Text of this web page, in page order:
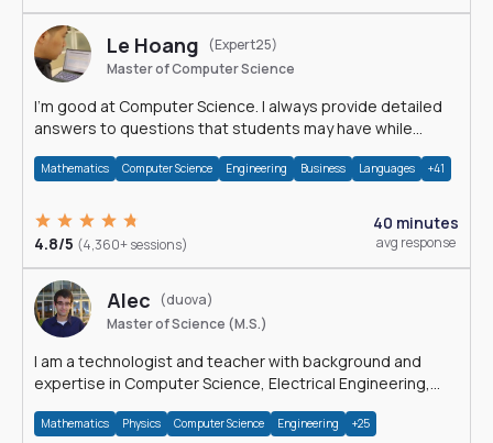
Le Hoang
(Expert25)
Master of Computer Science
I'm good at Computer Science. I always provide detailed
answers to questions that students may have while
Mathematics Computer Science Engineering Business Languages +41
4.8/5 (4,360+ sessions)
40 minutes
avg response
Alec
(duova)
Master of Science (M.S.)
I am a technologist and teacher with background and
expertise in Computer Science, Electrical Engineering,
Mathematics Physics Computer Science Engineering +25